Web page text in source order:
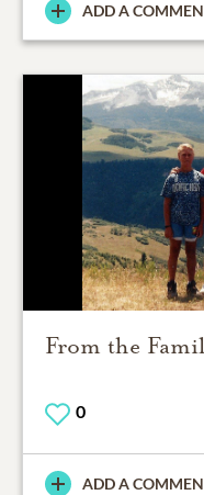
ADD A
From the
0
ADD A